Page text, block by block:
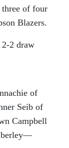
three of four
Blazers.
2 draw
of
Seib of
Campbell